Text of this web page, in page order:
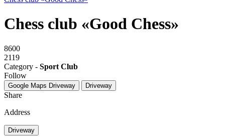
Chess club «Good Chess»
8600
2119
Category - Sport Club
Follow
Google Maps Driveway Driveway
Share
Address
Driveway